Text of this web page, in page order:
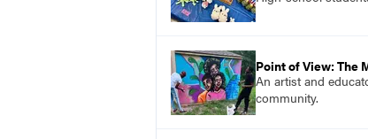
Point of View: The
An artist and
community.